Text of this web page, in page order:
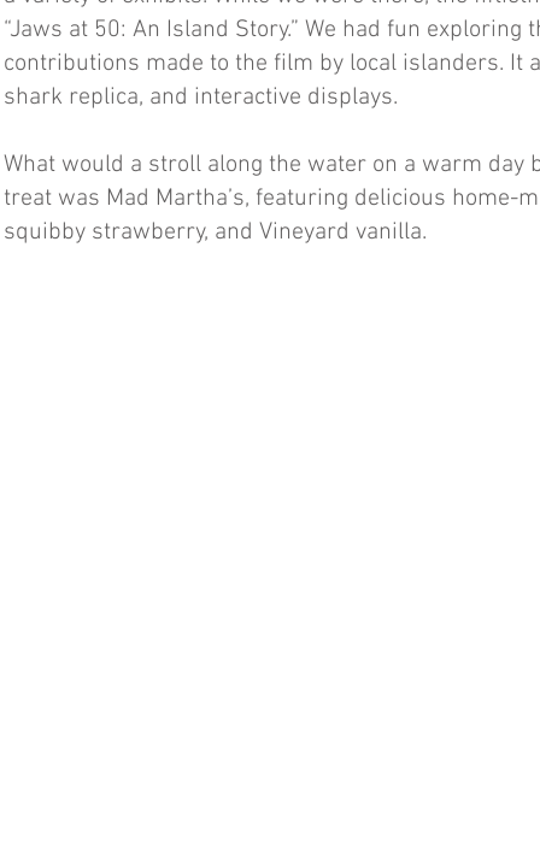
“Jaws at 50: An Island Story.” We had fun
contributions made to the film by local islanders. It
shark replica, and interactive displays.
What would a stroll along the water on a warm
treat was Mad Martha’s, featuring delicious home-
squibby strawberry, and Vineyard vanilla.